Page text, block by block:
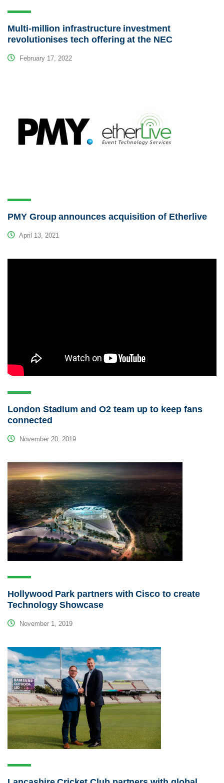
Multi-million infrastructure investment
revolutionises tech offering at the NEC
February 17, 2022
PMY Group announces acquisition of Etherlive
April 13, 2021
London Stadium and O2 team up to keep fans
connected
November 20, 2019
Hollywood Park partners with Cisco to create
Technology Showcase
November 1, 2019